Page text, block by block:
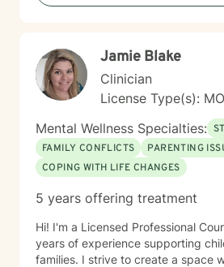
support you with genuine care
journey. I look forward to walking
Jamie Blake
Clinician
License Type(s):
Mental Wellness Specialties:
FAMILY CONFLICTS
PARENTING
COPING WITH LIFE CHANGES
5 years offering treatment
Hi! I'm a Licensed Professional
years of experience supporting
families. I strive to create a space